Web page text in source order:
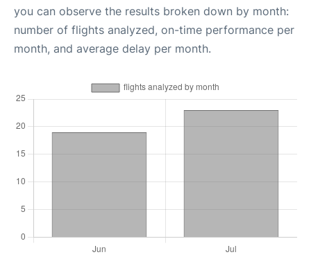
you can observe the results broken down by month:
number of flights analyzed, on-time performance per
month, and average delay per month.